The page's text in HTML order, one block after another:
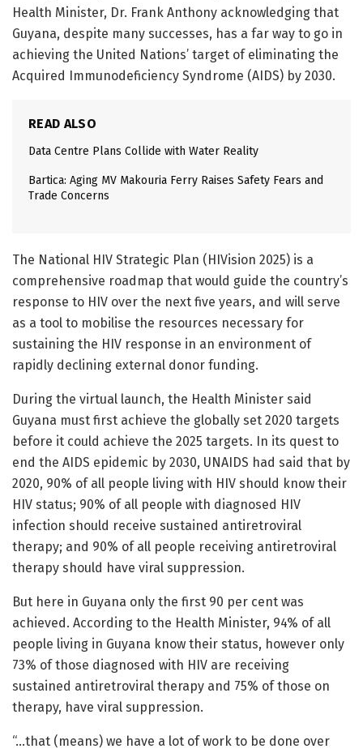
Health Minister, Dr. Frank Anthony acknowledging that
Guyana, despite many successes, has a far way to go in
achieving the United Nations’ target of eliminating the
Acquired Immunodeficiency Syndrome (AIDS) by 2030.
READ ALSO
Data Centre Plans Collide with Water Reality
Bartica: Aging MV Makouria Ferry Raises Safety Fears and
Trade Concerns
The National HIV Strategic Plan (HIVision 2025) is a
comprehensive roadmap that would guide the country’s
response to HIV over the next five years, and will serve
as a tool to mobilise the resources necessary for
sustaining the HIV response in an environment of
rapidly declining external donor funding.
During the virtual launch, the Health Minister said
Guyana must first achieve the globally set 2020 targets
before it could achieve the 2025 targets. In its quest to
end the AIDS epidemic by 2030, UNAIDS had said that by
2020, 90% of all people living with HIV should know their
HIV status; 90% of all people with diagnosed HIV
infection should receive sustained antiretroviral
therapy; and 90% of all people receiving antiretroviral
therapy should have viral suppression.
But here in Guyana only the first 90 per cent was
achieved. According to the Health Minister, 94% of all
people living in Guyana know their status, however only
73% of those diagnosed with HIV are receiving
sustained antiretroviral therapy and 75% of those on
therapy, have viral suppression.
“…that (means) we have a lot of work to be done over